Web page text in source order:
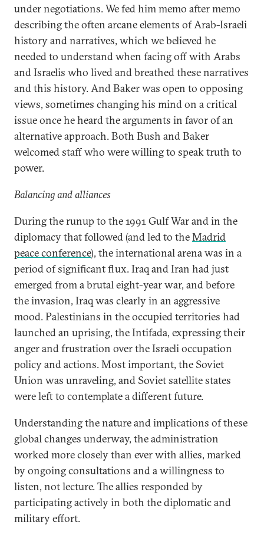
under negotiations. We fed him memo after memo
describing the often arcane elements of Arab-Israeli
history and narratives, which we believed he
needed to understand when facing off with Arabs
and Israelis who lived and breathed these narratives
and this history. And Baker was open to opposing
views, sometimes changing his mind on a critical
issue once he heard the arguments in favor of an
alternative approach. Both Bush and Baker
welcomed staff who were willing to speak truth to
power.
Balancing and alliances
During the runup to the 1991 Gulf War and in the
diplomacy that followed (and led to theMadrid
peace conference), the international arena was in a
period of significant flux. Iraq and Iran had just
emerged from a brutal eight-year war, and before
the invasion, Iraq was clearly in an aggressive
mood. Palestinians in the occupied territories had
launched an uprising, the Intifada, expressing their
anger and frustration over the Israeli occupation
policy and actions. Most important, the Soviet
Union was unraveling, and Soviet satellite states
were left to contemplate a different future.
Understanding the nature and implications of these
global changes underway, the administration
worked more closely than ever with allies, marked
by ongoing consultations and a willingness to
listen, not lecture. The allies responded by
participating actively in both the diplomatic and
military effort.